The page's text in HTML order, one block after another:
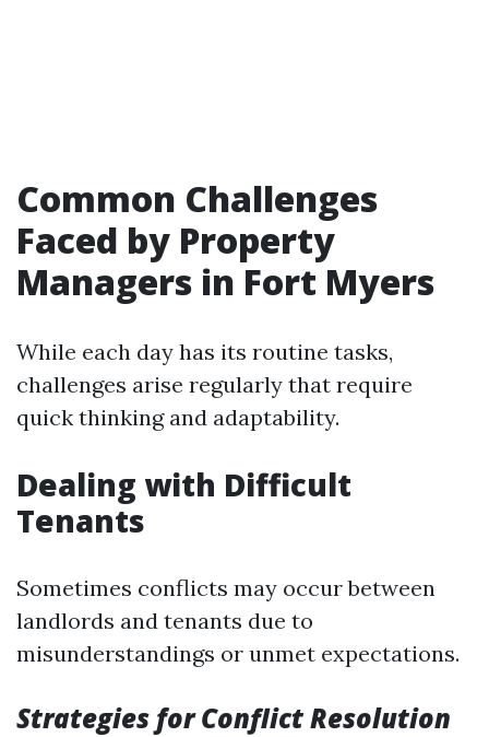
Common Challenges
Faced by Property
Managers in Fort Myers
While each day has its routine tasks,
challenges arise regularly that require
quick thinking and adaptability.
Dealing with Difficult
Tenants
Sometimes conflicts may occur between
landlords and tenants due to
misunderstandings or unmet expectations.
Strategies for Conflict Resolution